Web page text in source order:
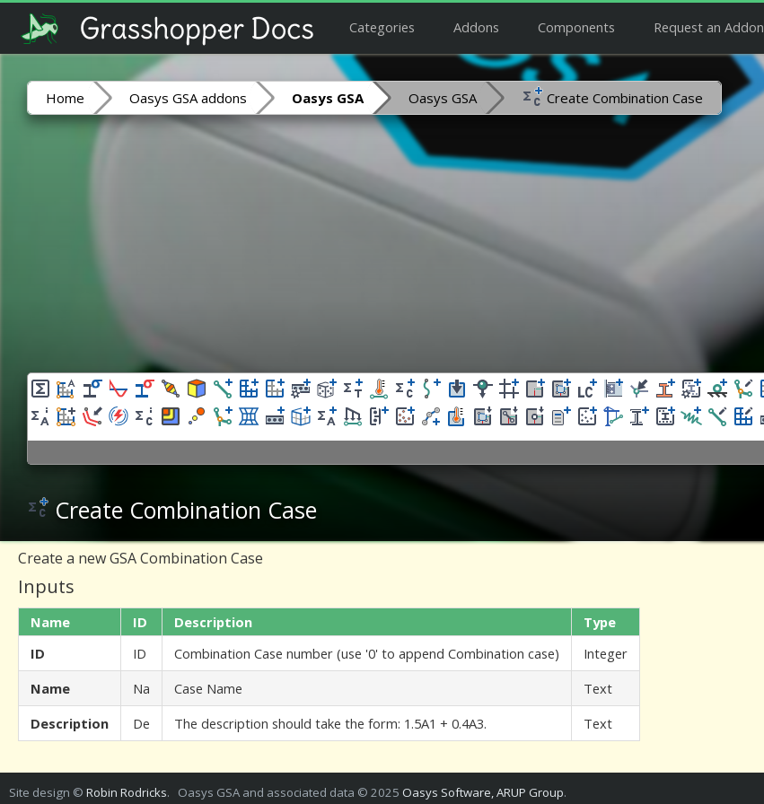
Categories Addons Components Request an Addon
Home Oasys GSA addons Oasys GSA Oasys GSA Create Combination Case
Create Combination Case
Create a new GSA Combination Case
Inputs
Name ID Description
Type
ID
ID Combination Case number (use '0' to append Combination case)
Integer
Name
Na Case Name
Text
Description
De The description should take the form: 1.5A1 + 0.4A3. Text
Site design © Robin Rodricks. Oasys GSA and associated data © 2025 Oasys Software, ARUP Group.